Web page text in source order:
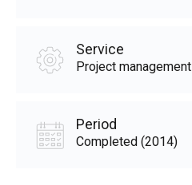
Service
Project management
Period
Completed (2014)